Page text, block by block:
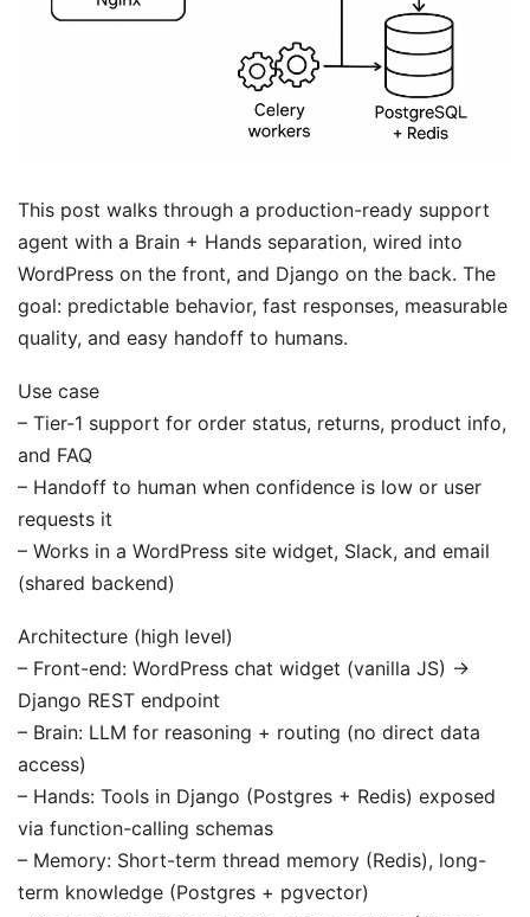
This post walks through a production-ready support
agent with a Brain + Hands separation, wired into
WordPress on the front, and Django on the back. The
goal: predictable behavior, fast responses, measurable
quality, and easy handoff to humans.
Use case
– Tier-1 support for order status, returns, product info,
and FAQ
– Handoff to human when confidence is low or user
requests it
– Works in a WordPress site widget, Slack, and email
(shared backend)
Architecture (high level)
– Front-end: WordPress chat widget (vanilla JS) ->
Django REST endpoint
– Brain: LLM for reasoning + routing (no direct data
access)
– Hands: Tools in Django (Postgres + Redis) exposed
via function-calling schemas
– Memory: Short-term thread memory (Redis), long-
term knowledge (Postgres + pgvector)